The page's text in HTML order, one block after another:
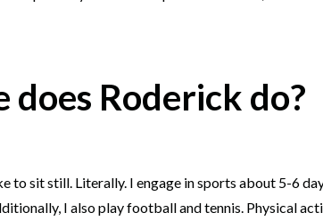
does Roderick do?
to sit still. Literally. I engage in sports about 5-6
I also play football and tennis. Physical